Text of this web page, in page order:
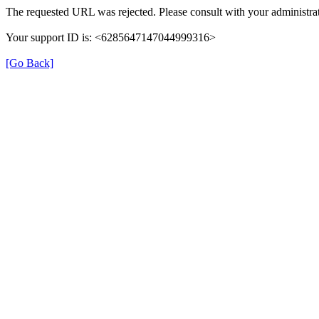
The requested URL was rejected. Please consult with your
Your support ID is: <6285647147044999316>
[Go Back]